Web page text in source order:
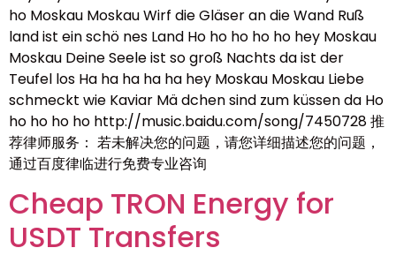
ho Moskau Moskau Wirf die Gläser an die Wand Ruß
land ist ein schö nes Land Ho ho ho ho ho hey Moskau
Moskau Deine Seele ist so groß Nachts da ist der
Teufel los Ha ha ha ha ha hey Moskau Moskau Liebe
schmeckt wie Kaviar Mä dchen sind zum küssen da Ho
ho ho ho ho http://music.baidu.com/song/7450728 推
荐律师服务： 若未解决您的问题，请您详细描述您的问题，
通过百度律临进行免费专业咨询
Cheap TRON Energy for
USDT Transfers